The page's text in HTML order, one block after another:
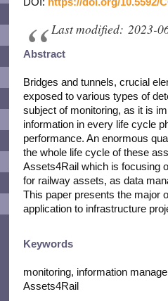
Last modified: 2023-
Abstract
Bridges and tunnels, crucial
exposed to various types of
subject of monitoring, as it is
information in every life cycle
performance. An enormous
the whole life cycle of these
Assets4Rail which is focusing
for railway assets, as data
This paper presents the major
application to infrastructure
Keywords
monitoring, information
Assets4Rail